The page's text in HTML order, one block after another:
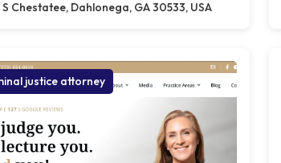
S Chestatee, Dahlonega, GA 30533, USA
justice attorney